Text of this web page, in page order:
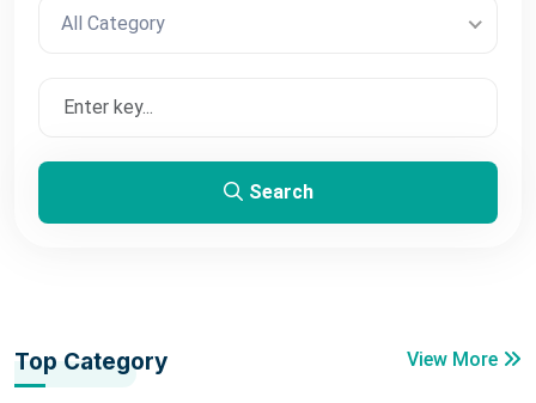
All Category
Search
Top Category View More